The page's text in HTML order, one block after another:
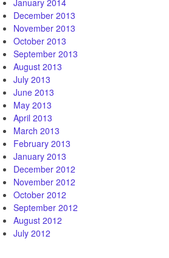
January 2014
December 2013
November 2013
October 2013
September 2013
August 2013
July 2013
June 2013
May 2013
April 2013
March 2013
February 2013
January 2013
December 2012
November 2012
October 2012
September 2012
August 2012
July 2012